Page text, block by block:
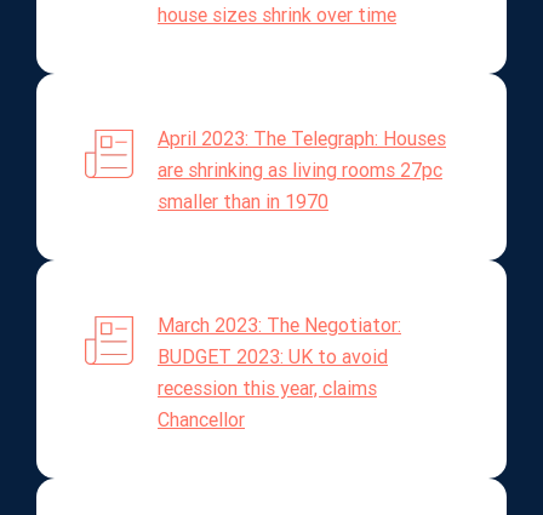
house sizes shrink over time
April 2023: The Telegraph: Houses
are shrinking as living rooms 27pc
smaller than in 1970
March 2023: The Negotiator:
BUDGET 2023: UK to avoid
recession this year, claims
Chancellor